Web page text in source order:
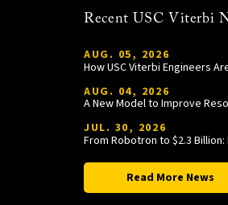
Recent USC Viterbi
AUG. 05, 2026
AUG. 04, 2026
JUL. 30, 2026
Read More News